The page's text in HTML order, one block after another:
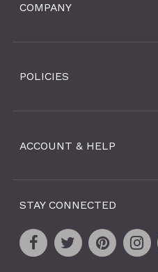
COMPANY
POLICIES
ACCOUNT & HELP
STAY CONNECTED